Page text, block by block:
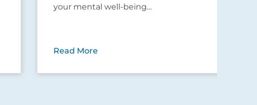
your mental well-being…
Read More